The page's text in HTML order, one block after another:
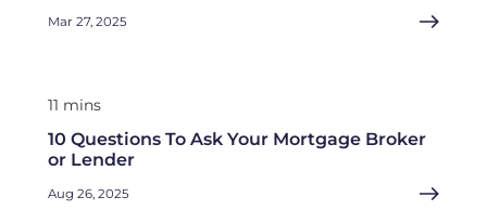
Mar 27, 2025
11 mins
10 Questions To Ask Your Mortgage Broker
or Lender
Aug 26, 2025